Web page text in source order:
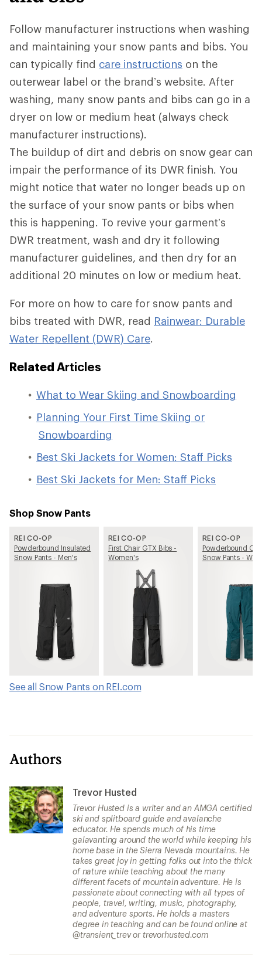
Follow manufacturer instructions when washing
and maintaining your snow pants and bibs. You
can typically find care instructions on the
outerwear label or the brand’s website. After
washing, many snow pants and bibs can go in a
dryer on low or medium heat (always check
manufacturer instructions).
The buildup of dirt and debris on snow gear can
impair the performance of its DWR finish. You
might notice that water no longer beads up on
the surface of your snow pants or bibs when
this is happening. To revive your garment’s
DWR treatment, wash and dry it following
manufacturer guidelines, and then dry for an
additional 20 minutes on low or medium heat.
For more on how to care for snow pants and
bibs treated with DWR, read Rainwear: Durable
Water Repellent (DWR) Care.
Related Articles
What to Wear Skiing and Snowboarding
Planning Your First Time Skiing or
Snowboarding
Best Ski Jackets for Women: Staff Picks
Best Ski Jackets for Men: Staff Picks
Shop Snow Pants
REI CO-OP
Powderbound Insulated
Snow Pants - Men's
REI CO-OP
First Chair GTX Bibs -
Women's
REI CO-OP
Powderbound
Snow Pants -
See all Snow Pants on REI.com
Authors
Trevor Husted
Trevor Husted is a writer and an AMGA certified
ski and splitboard guide and avalanche
educator. He spends much of his time
galavanting around the world while keeping his
home base in the Sierra Nevada mountains. He
takes great joy in getting folks out into the thick
of nature while teaching about the many
different facets of mountain adventure. He is
passionate about connecting with all types of
people, travel, writing, music, photography,
and adventure sports. He holds a masters
degree in teaching and can be found online at
@transient_trev or trevorhusted.com